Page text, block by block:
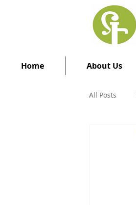
Home About Us
All Posts